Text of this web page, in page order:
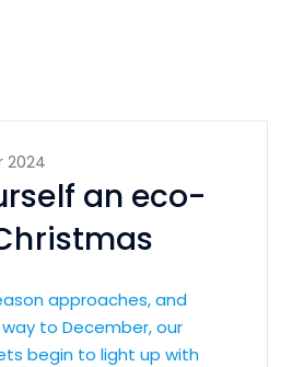
2024
an eco-
approaches, and
to December, our
begin to light up with